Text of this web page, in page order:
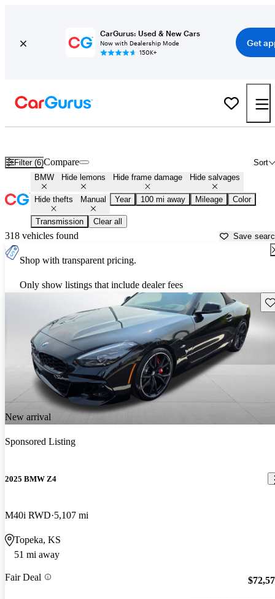
CarGurus: Used & New Cars
Now with Dealership Mode
150K+
Get
Filter (6) Sort
Compare
BMW Hide lemons Hide frame damage Hide salvages
Hide thefts Manual Year 100 mi away Mileage Color
Transmission Clear all
318 vehicles found Save
Shop with transparent pricing.
Only show listings that include dealer fees
New arrival
Sponsored Listing
2025 BMW Z4
M40i RWD 5,107 mi
Topeka, KS
51 mi away
Fair Deal